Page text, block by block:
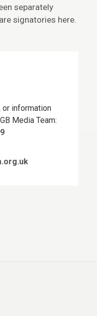
separately
signatories here.
or information
Media Team: